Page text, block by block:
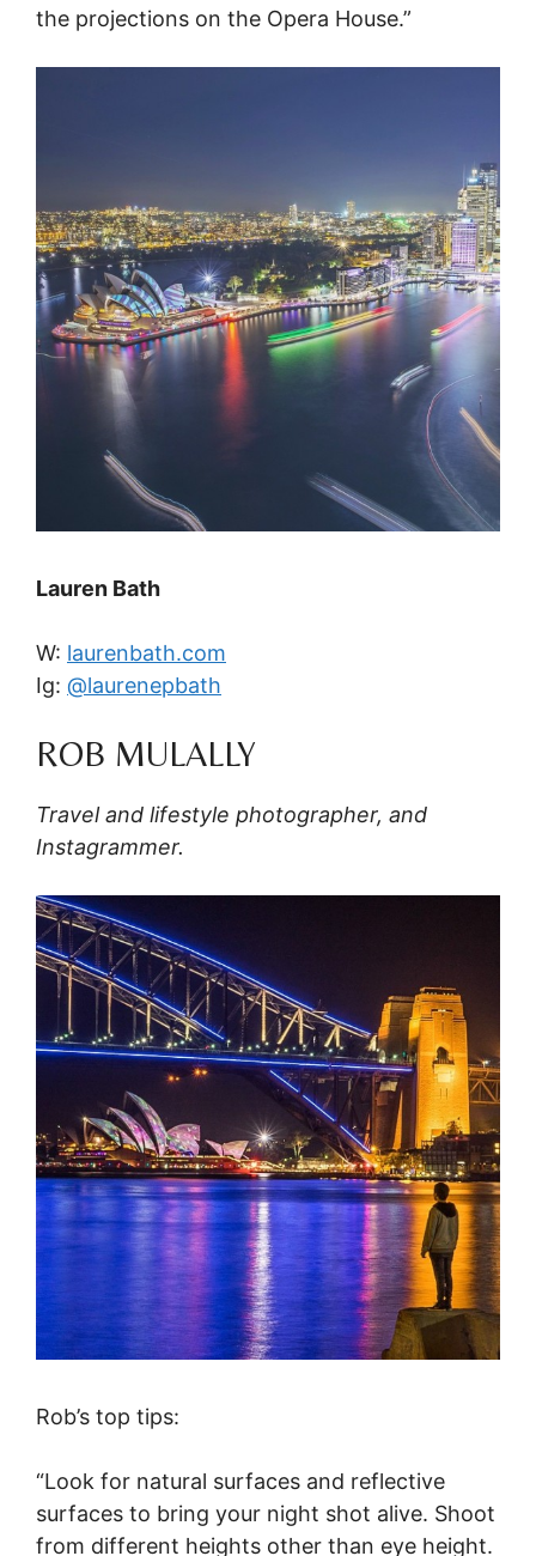
the projections on the Opera House.”
Lauren Bath
W: laurenbath.com
Ig: @laurenepbath
ROB MULALLY
Travel and lifestyle photographer, and
Instagrammer.
Rob’s top tips:
“Look for natural surfaces and reflective
surfaces to bring your night shot alive. Shoot
from different heights other than eye height.